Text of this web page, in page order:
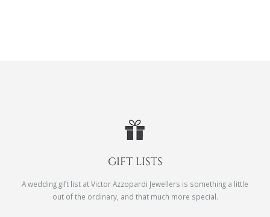
GIFT LISTS
A wedding gift list at Victor Azzopardi Jewellers is something a little
out of the ordinary, and that much more special.